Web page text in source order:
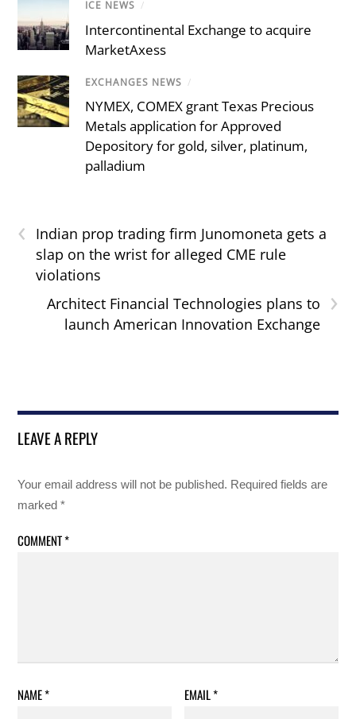
ICE NEWS /
Intercontinental Exchange to acquire
MarketAxess
EXCHANGES NEWS /
NYMEX, COMEX grant Texas Precious
Metals application for Approved
Depository for gold, silver, platinum,
palladium
‹
Indian prop trading firm Junomoneta gets a
slap on the wrist for alleged CME rule
violations
›
Architect Financial Technologies plans to
launch American Innovation Exchange
LEAVE A REPLY
Your email address will not be published. Required fields are
marked*
COMMENT*
NAME* EMAIL*